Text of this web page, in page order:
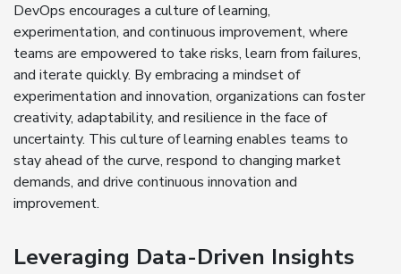
DevOps encourages a culture of learning,
experimentation, and continuous improvement, where
teams are empowered to take risks, learn from failures,
and iterate quickly. By embracing a mindset of
experimentation and innovation, organizations can foster
creativity, adaptability, and resilience in the face of
uncertainty. This culture of learning enables teams to
stay ahead of the curve, respond to changing market
demands, and drive continuous innovation and
improvement.
Leveraging Data-Driven Insights